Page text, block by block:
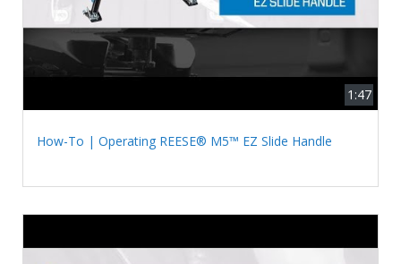
1:47
How-To | Operating REESE® M5™ EZ Slide Handle